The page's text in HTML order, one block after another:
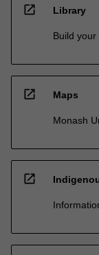
open_in_new Library
Build
open_in_new Maps
Monash
open_in_new